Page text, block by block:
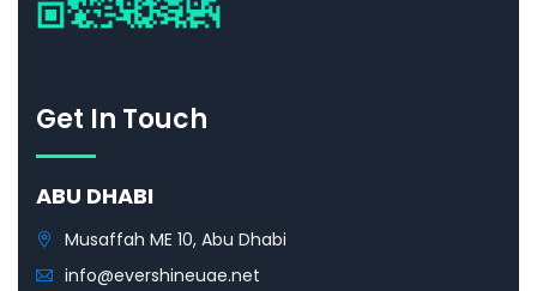
Get In Touch
ABU DHABI
Musaffah ME 10, Abu Dhabi
info@evershineuae.net